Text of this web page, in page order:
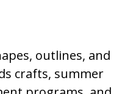
outlines, and
crafts, summer